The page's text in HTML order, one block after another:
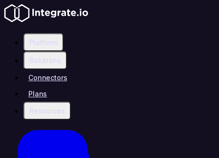
Platform
Solutions
Connectors
Plans
Resources